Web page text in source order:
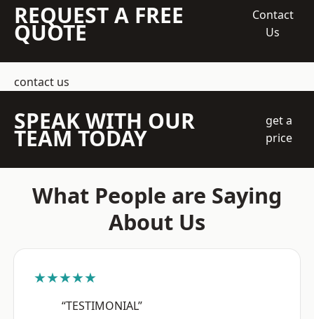
REQUEST A FREE
QUOTE
Contact
Us
contact us
SPEAK WITH OUR
TEAM TODAY
get a
price
What People are Saying
About Us
★★★★★
“TESTIMONIAL”